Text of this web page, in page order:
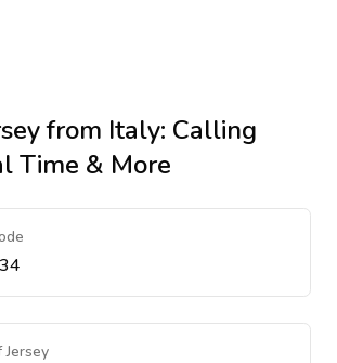
from Italy: Calling
Time & More
Jersey